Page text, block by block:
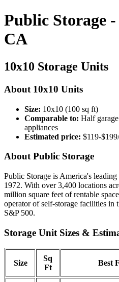
Public Storage
CA
10x10 Storage Units
About 10x10 Units
Size: 10x10 (100 sq ft)
Comparable to: Half
appliances
Estimated price: $119-
About Public Storage
Public Storage is America's
1972. With over 3,400 locations
million square feet of rentable
operator of self-storage facilities in
S&P 500.
Storage Unit Sizes &
Size
Sq
Ft
Best